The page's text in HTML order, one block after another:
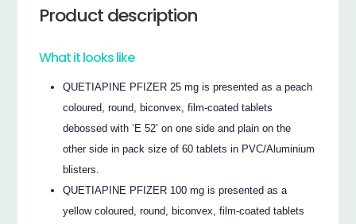
Product description
What it looks like
QUETIAPINE PFIZER 25 mg is presented as a peach
coloured, round, biconvex, film-coated tablets
debossed with ‘E 52’ on one side and plain on the
other side in pack size of 60 tablets in PVC/Aluminium
blisters.
QUETIAPINE PFIZER 100 mg is presented as a
yellow coloured, round, biconvex, film-coated tablets